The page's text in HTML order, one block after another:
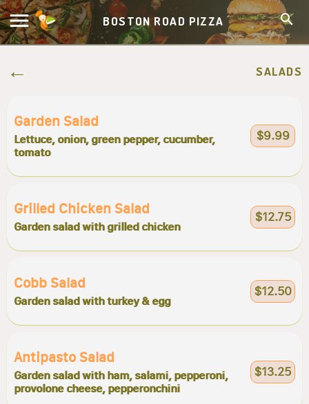
BOSTON ROAD PIZZA
SALADS
Garden Salad
Lettuce, onion, green pepper, cucumber,
tomato
$9.99
Grilled Chicken Salad
Garden salad with grilled chicken
$12.75
Cobb Salad
Garden salad with turkey & egg
$12.50
Antipasto Salad
Garden salad with ham, salami, pepperoni,
provolone cheese, pepperonchini
$13.25